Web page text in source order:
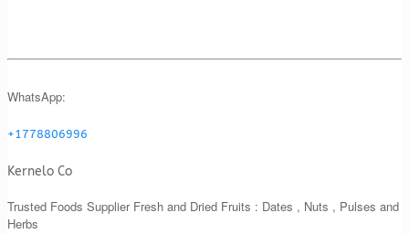
WhatsApp:
+1778806996
Kernelo Co
Trusted Foods Supplier Fresh and Dried Fruits : Dates , Nuts , Pulses and
Herbs